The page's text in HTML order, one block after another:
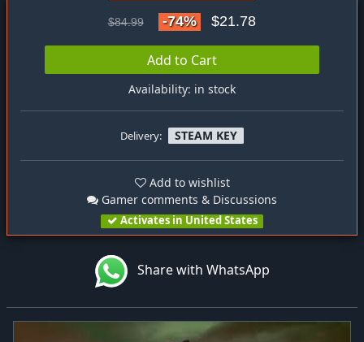
$84.99 -74% $21.78
Add to Cart
Availability: in stock
Delivery: STEAM KEY
Add to wishlist
Gamer comments & Discussions
Activates in United States
Share with WhatsApp